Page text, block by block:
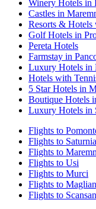
Winery Hotels in
Castles in
Resorts & Hotels
Golf Hotels in
Pereta Hotels
Farmstay in
Luxury Hotels in
Hotels with
5 Star Hotels in
Boutique Hotels
Luxury Hotels in
Flights to
Flights to Saturnia
Flights to
Flights to Usi
Flights to Murci
Flights to
Flights to